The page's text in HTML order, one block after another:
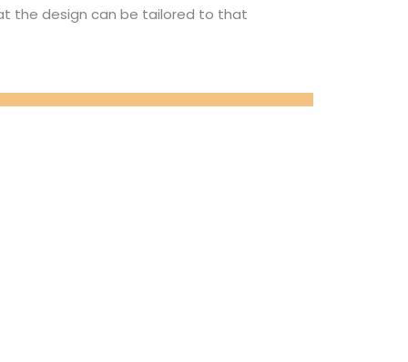
the design can be tailored to that